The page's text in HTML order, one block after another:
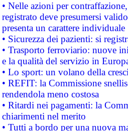
• Nelle azioni per
registrato deve presumersi
presenta un carattere individuale
• Sicurezza dei pazienti: si
• Trasporto ferroviario: nuove
e la qualità del servizio in
• Lo sport: un volano della
• REFIT: la Commissione
rendendola meno costosa
• Ritardi nei pagamenti: la
chiarimenti nel merito
• Tutti a bordo per una nuova